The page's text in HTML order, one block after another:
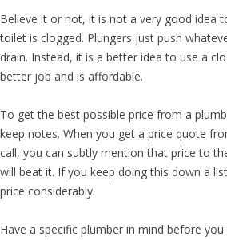
Believe it or not, it is not a very good idea
toilet is clogged. Plungers just push
drain. Instead, it is a better idea to use a
better job and is affordable.
To get the best possible price from a
keep notes. When you get a price quote
call, you can subtly mention that price to
will beat it. If you keep doing this down a
price considerably.
Have a specific plumber in mind before